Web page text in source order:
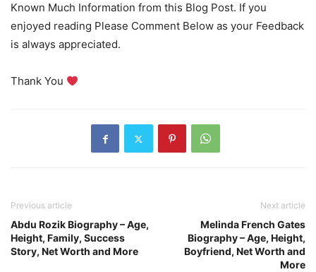
Known Much Information from this Blog Post. If you
enjoyed reading Please Comment Below as your Feedback
is always appreciated.
Thank You
Previous article
Abdu Rozik Biography – Age,
Height, Family, Success
Story, Net Worth and More
Next article
Melinda French Gates
Biography – Age, Height,
Boyfriend, Net Worth and
More